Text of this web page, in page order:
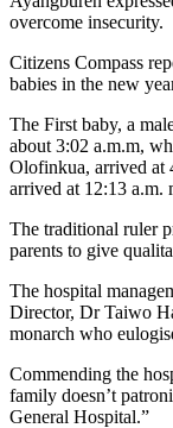
overcome insecurity.
Citizens Compass
babies in the new
The First baby, a
about 3:02 a.m.m,
Olofinkua, arrived at
arrived at 12:13 a.m.
The traditional ruler
parents to give
The hospital
Director, Dr Taiwo
monarch who
Commending the
family doesn’t
General Hospital.”